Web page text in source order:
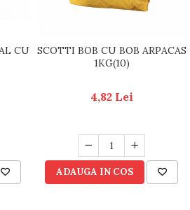
CU
SCOTTI BOB CU BOB ARPACAS
1KG(10)
4,82 Lei
ADAUGA IN COS